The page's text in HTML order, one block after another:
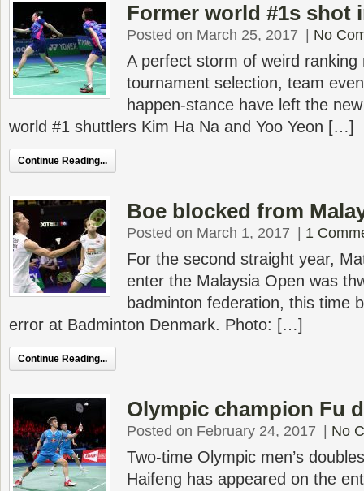
Former world #1s shot
Posted on March 25, 2017 No
A perfect storm of weird ranking
tournament selection, team
happen-stance have left the
world #1 shuttlers Kim Ha Na and Yoo Yeon […]
Continue Reading...
Boe blocked from
Posted on March 1, 2017 1
For the second straight year,
enter the Malaysia Open was
badminton federation, this time
error at Badminton Denmark. Photo: […]
Continue Reading...
Olympic champion Fu
Posted on February 24, 2017 No
Two-time Olympic men’s
Haifeng has appeared on the